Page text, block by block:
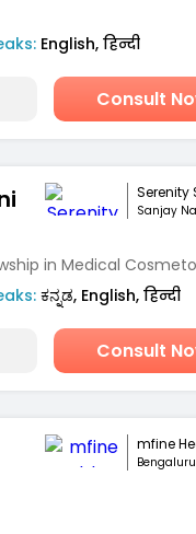
English, हिन्दी
Consult
in Medical
ಕನ್ನಡ, English, हिन्दी
Consult
Bengaluru